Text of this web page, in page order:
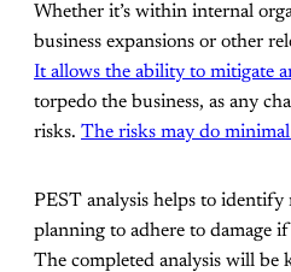
Whether it’s within internal
business expansions or other
It allows the ability to mitigate
torpedo the business, as any
risks. The risks may do
PEST analysis helps to
planning to adhere to damage
The completed analysis will be